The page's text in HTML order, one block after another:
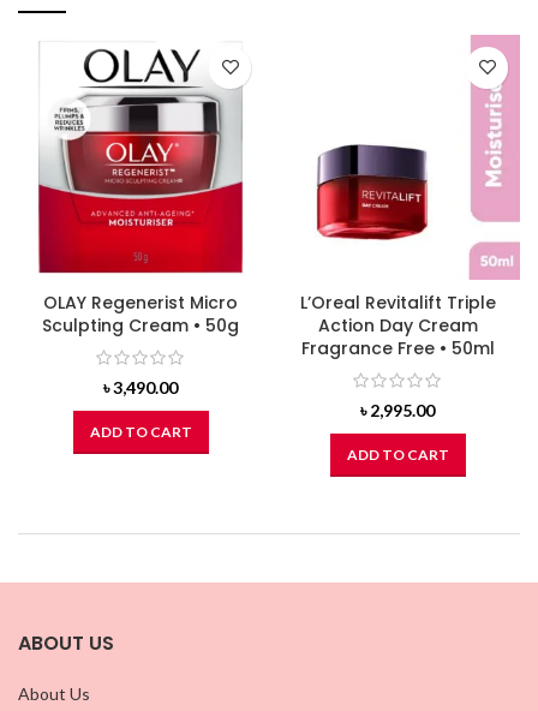
OLAY Regenerist Micro
Sculpting Cream • 50g
৳3,490.00
ADD TO CART
L’Oreal Revitalift Triple
Action Day Cream
Fragrance Free • 50ml
৳2,995.00
ADD TO CART
ABOUT US
About Us